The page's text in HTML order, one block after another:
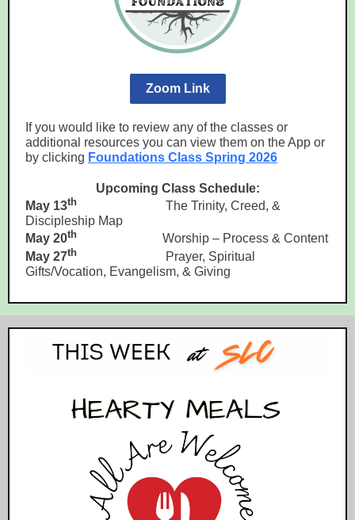
Zoom Link
If you would like to review any of the classes or
additional resources you can view them on the App or
by clicking Foundations Class Spring 2026
Upcoming Class Schedule:
May 13th
The Trinity, Creed, &
Discipleship Map
May 20th
Worship – Process & Content
May 27th Prayer, Spiritual
Gifts/Vocation, Evangelism, & Giving